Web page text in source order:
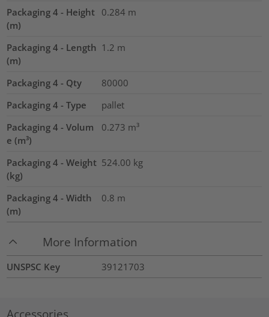
Packaging 4 - Height
(m)
0.284 m
Packaging 4 - Length
(m)
1.2 m
Packaging 4 - Qty
80000
Packaging 4 - Type
pallet
Packaging 4 - Volum
e (m³)
0.273 m³
Packaging 4 - Weight
(kg)
524.00 kg
Packaging 4 - Width
(m)
0.8 m
More Information
UNSPSC Key 39121703
Accessories